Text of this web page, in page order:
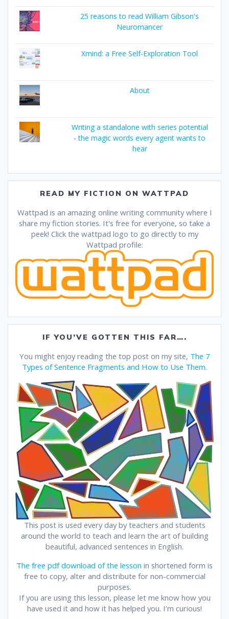
25 reasons to read William Gibson's
Neuromancer
Xmind: a Free Self-Exploration Tool
About
Writing a standalone with series potential
- the magic words every agent wants to
hear
READ MY FICTION ON WATTPAD
Wattpad is an amazing online writing community where I
share my fiction stories. It's free for everyone, so take a
peek! Click the wattpad logo to go directly to my
Wattpad profile:
IF YOU’VE GOTTEN THIS FAR….
You might enjoy reading the top post on my site, The 7
Types of Sentence Fragments and How to Use Them.
This post is used every day by teachers and students
around the world to teach and learn the art of building
beautiful, advanced sentences in English.
The free pdf download of the lesson in shortened form is
free to copy, alter and distribute for non-commercial
purposes.
If you are using this lesson, please let me know how you
have used it and how it has helped you. I’m curious!